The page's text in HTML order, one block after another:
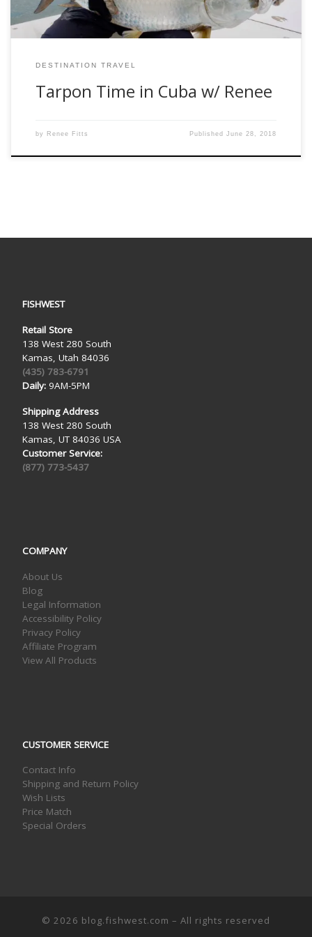
DESTINATION TRAVEL
Tarpon Time in Cuba w/ Renee
by Renee Fitts PublishedJune 28, 2018
FISHWEST
Retail Store
138 West 280 South
Kamas, Utah 84036
(435) 783-6791
Daily:9AM-5PM
Shipping Address
138 West 280 South
Kamas, UT 84036 USA
Customer Service:
(877) 773-5437
COMPANY
About Us
Blog
Legal Information
Accessibility Policy
Privacy Policy
Affiliate Program
View All Products
CUSTOMER SERVICE
Contact Info
Shipping and Return Policy
Wish Lists
Price Match
Special Orders
© 2026 blog.fishwest.com – All rights reserved